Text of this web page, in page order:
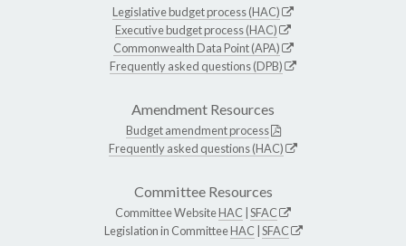
Legislative budget process (HAC)
Executive budget process (HAC)
Commonwealth Data Point (APA)
Frequently asked questions (DPB)
Amendment Resources
Budget amendment process
Frequently asked questions (HAC)
Committee Resources
Committee WebsiteHAC SFAC
Legislation in CommitteeHAC SFAC